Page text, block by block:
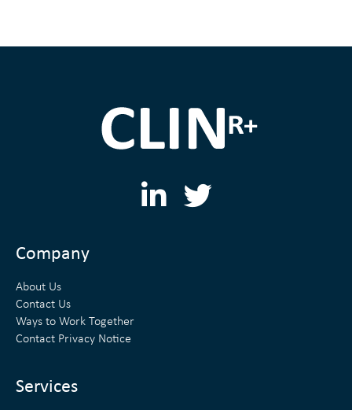
L
T
Company
About Us
Contact Us
Ways to Work Together
Contact Privacy Notice
Services